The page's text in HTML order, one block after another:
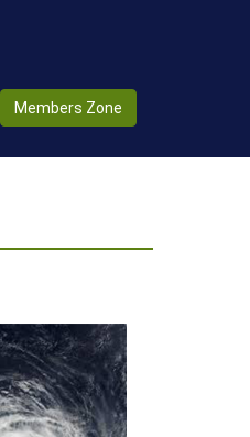
Members Zone